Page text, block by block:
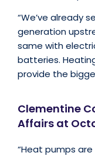
“We’ve already
generation
same with
batteries.
provide the
Clementine
Affairs at
“Heat pumps